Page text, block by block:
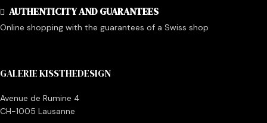
AUTHENTICITY AND GUARANTEES
Online shopping with the guarantees of a Swiss shop
GALERIE KISSTHEDESIGN
Avenue de Rumine 4
CH-1005 Lausanne